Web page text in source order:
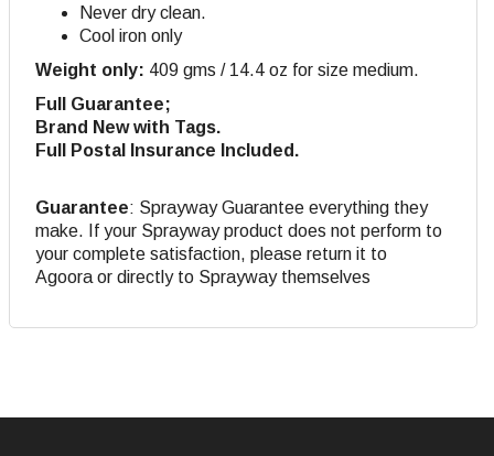
Never dry clean.
Cool iron only
Weight only: 409 gms / 14.4 oz for size medium.
Full Guarantee;
Brand New with Tags.
Full Postal Insurance Included.
Guarantee: Sprayway Guarantee everything they
make. If your Sprayway product does not perform to
your complete satisfaction, please return it to
Agoora or directly to Sprayway themselves